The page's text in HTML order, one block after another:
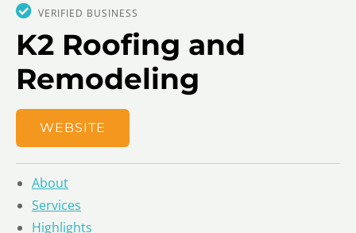
VERIFIED BUSINESS
K2 Roofing and
Remodeling
WEBSITE
About
Services
Highlights